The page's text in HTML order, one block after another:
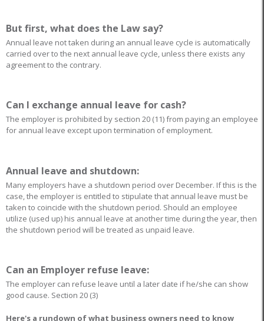
But first, what does the Law say?
Annual leave not taken during an annual leave cycle is automatically
carried over to the next annual leave cycle, unless there exists any
agreement to the contrary.
Can I exchange annual leave for cash?
The employer is prohibited by section 20 (11) from paying an employee
for annual leave except upon termination of employment.
Annual leave and shutdown:
Many employers have a shutdown period over December. If this is the
case, the employer is entitled to stipulate that annual leave must be
taken to coincide with the shutdown period. Should an employee
utilize (used up) his annual leave at another time during the year, then
the shutdown period will be treated as unpaid leave.
Can an Employer refuse leave:
The employer can refuse leave until a later date if he/she can show
good cause. Section 20 (3)
Here's a rundown of what business owners need to know